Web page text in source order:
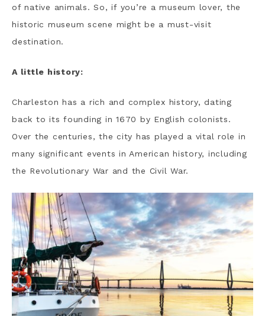
of native animals. So, if you’re a museum lover, the
historic museum scene might be a must-visit
destination.
A little history:
Charleston has a rich and complex history, dating
back to its founding in 1670 by English colonists.
Over the centuries, the city has played a vital role in
many significant events in American history, including
the Revolutionary War and the Civil War.